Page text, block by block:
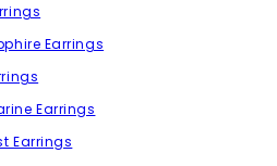
Earrings
Earrings
Earrings